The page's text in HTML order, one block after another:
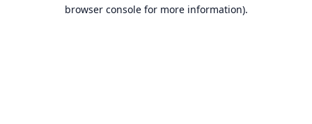
browser console for more information).